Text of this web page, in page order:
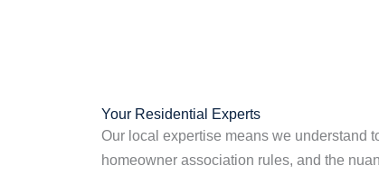
Your Residential Experts
Our local expertise means we understand
homeowner association rules, and the